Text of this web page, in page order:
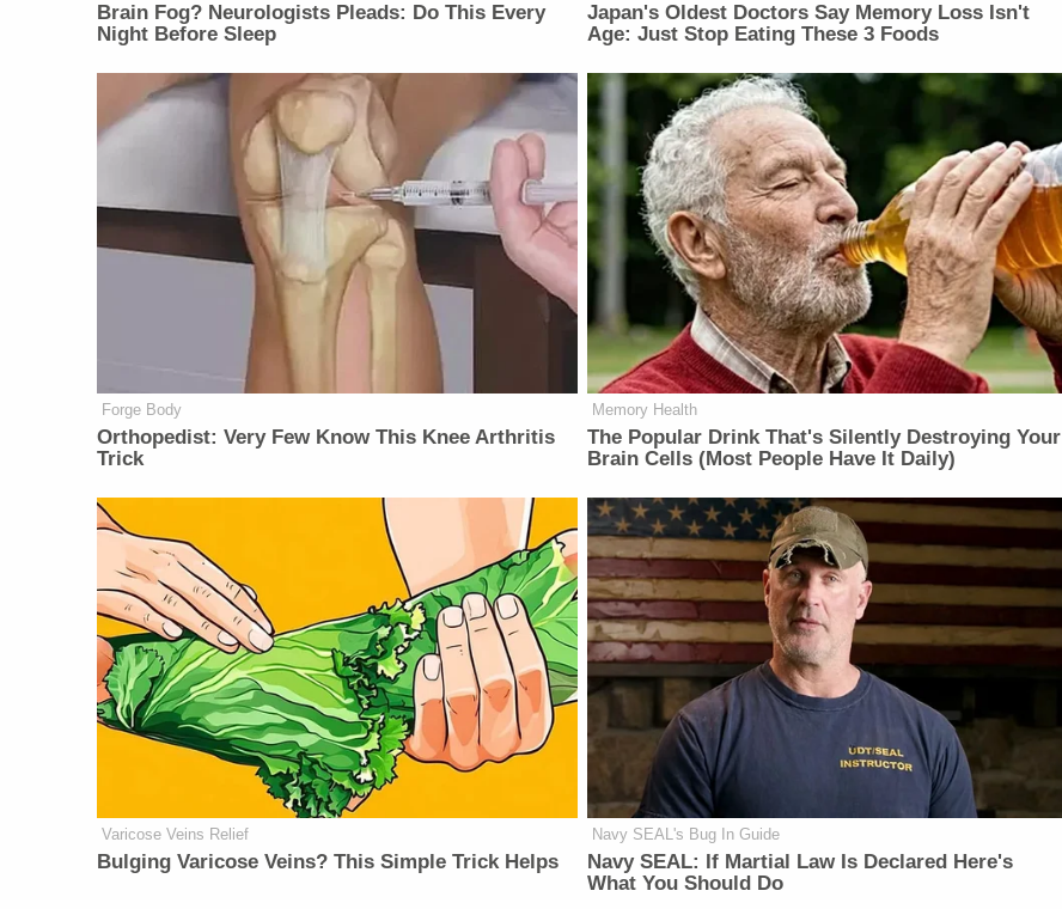
Brain Fog? Neurologists Pleads: Do This Every
Night Before Sleep
Japan's Oldest Doctors Say Memory Loss Isn't
Age: Just Stop Eating These 3 Foods
Forge Body
Orthopedist: Very Few Know This Knee Arthritis
Trick
Memory Health
The Popular Drink That's Silently Destroying Your
Brain Cells (Most People Have It Daily)
Varicose Veins Relief
Bulging Varicose Veins? This Simple Trick Helps
Navy SEAL's Bug In Guide
Navy SEAL: If Martial Law Is Declared Here's
What You Should Do